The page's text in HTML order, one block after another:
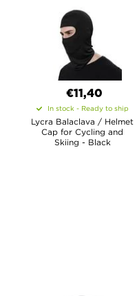
€11,40
In stock - Ready to ship
Lycra Balaclava / Helmet
Cap for Cycling and
Skiing - Black